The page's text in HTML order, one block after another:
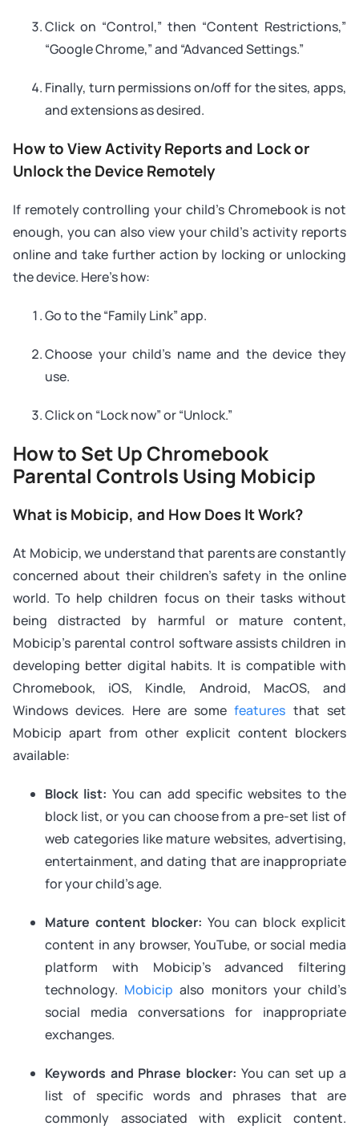
Click on “Control,” then “Content Restrictions,”
“Google Chrome,” and “Advanced Settings.”
Finally, turn permissions on/off for the sites, apps,
and extensions as desired.
How to View Activity Reports and Lock or
Unlock the Device Remotely
If remotely controlling your child’s Chromebook is not
enough, you can also view your child’s activity reports
online and take further action by locking or unlocking
the device. Here’s how:
Go to the “Family Link” app.
Choose your child’s name and the device they
use.
Click on “Lock now” or “Unlock.”
How to Set Up Chromebook
Parental Controls Using Mobicip
What is Mobicip, and How Does It Work?
At Mobicip, we understand that parents are constantly
concerned about their children’s safety in the online
world. To help children focus on their tasks without
being distracted by harmful or mature content,
Mobicip’s parental control software assists children in
developing better digital habits. It is compatible with
Chromebook, iOS, Kindle, Android, MacOS, and
Windows devices. Here are somefeatures that set
Mobicip apart from other explicit content blockers
available:
Block list: You can add specific websites to the
block list, or you can choose from a pre-set list of
web categories like mature websites, advertising,
entertainment, and dating that are inappropriate
for your child’s age.
Mature content blocker: You can block explicit
content in any browser, YouTube, or social media
platform with Mobicip’s advanced filtering
technology. Mobicip also monitors your child’s
social media conversations for inappropriate
exchanges.
Keywords and Phrase blocker: You can set up a
list of specific words and phrases that are
commonly associated with explicit content.